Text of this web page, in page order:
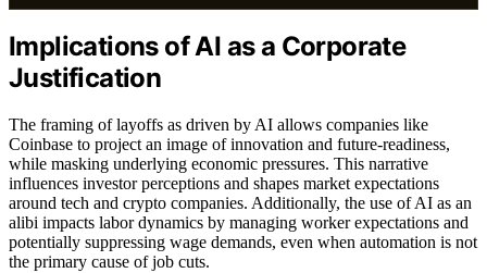
Implications of AI as a Corporate
Justification
The framing of layoffs as driven by AI allows companies like
Coinbase to project an image of innovation and future-readiness,
while masking underlying economic pressures. This narrative
influences investor perceptions and shapes market expectations
around tech and crypto companies. Additionally, the use of AI as an
alibi impacts labor dynamics by managing worker expectations and
potentially suppressing wage demands, even when automation is not
the primary cause of job cuts.